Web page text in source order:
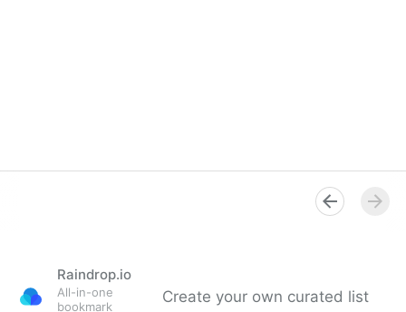
Raindrop.io
All-in-one
bookmark
Create your own curated list